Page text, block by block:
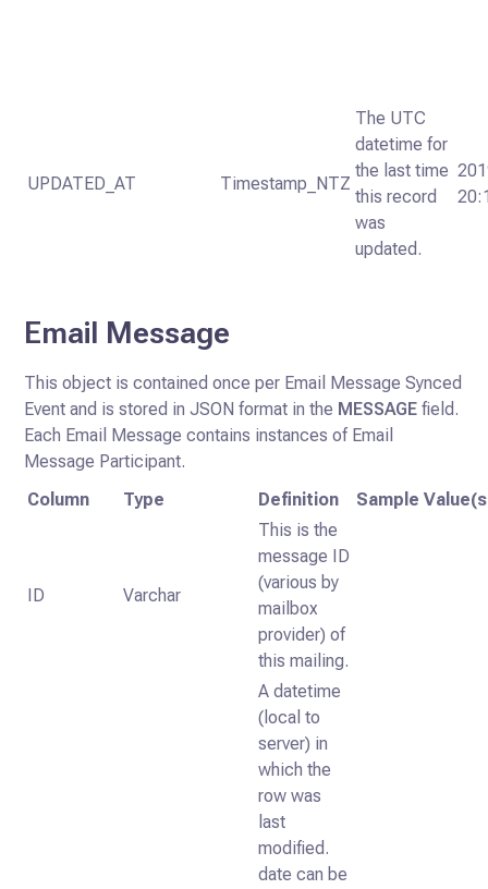
UPDATED_AT Timestamp_NTZ
The UTC
datetime for
the last time
this record
was
updated.
Email Message
This object is contained once per Email Message Synced
Event and is stored in JSON format in the MESSAGE field.
Each Email Message contains instances of Email
Message Participant.
Column
Type Definition Sample
ID Varchar
This is the
message ID
(various by
mailbox
provider) of
this mailing.
A datetime
(local to
server) in
which the
row was
last
modified.
date can be